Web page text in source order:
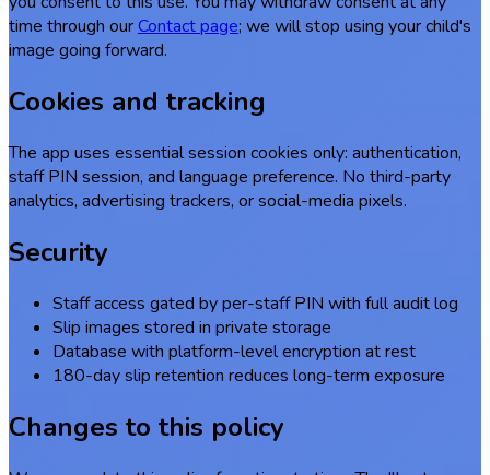
time through ourContact page; we will stop using your child's
image going forward.
Cookies and tracking
The app uses essential session cookies only: authentication,
staff PIN session, and language preference. No third-party
analytics, advertising trackers, or social-media pixels.
Security
Staff access gated by per-staff PIN with full audit log
Slip images stored in private storage
Database with platform-level encryption at rest
180-day slip retention reduces long-term exposure
Changes to this policy